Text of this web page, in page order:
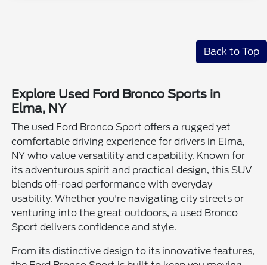
Back to Top
Explore Used Ford Bronco Sports in
Elma, NY
The used Ford Bronco Sport offers a rugged yet
comfortable driving experience for drivers in Elma,
NY who value versatility and capability. Known for
its adventurous spirit and practical design, this SUV
blends off-road performance with everyday
usability. Whether you're navigating city streets or
venturing into the great outdoors, a used Bronco
Sport delivers confidence and style.
From its distinctive design to its innovative features,